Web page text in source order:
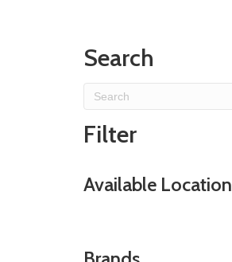
Search
Filter
Available Location